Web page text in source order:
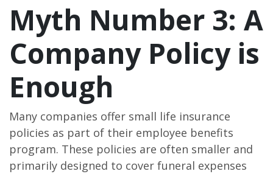
Myth Number 3: A
Company Policy is
Enough
Many companies offer small life insurance
policies as part of their employee benefits
program. These policies are often smaller and
primarily designed to cover funeral expenses